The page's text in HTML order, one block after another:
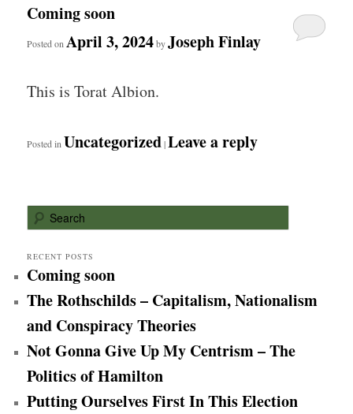
Coming soon
Posted on April 3, 2024byJoseph Finlay
This is Torat Albion.
Posted in Uncategorized|Leave a reply
e
r
c
RECENT POSTS
Coming soon
The Rothschilds – Capitalism, Nationalism
and Conspiracy Theories
Not Gonna Give Up My Centrism – The
Politics of Hamilton
Putting Ourselves First In This Election